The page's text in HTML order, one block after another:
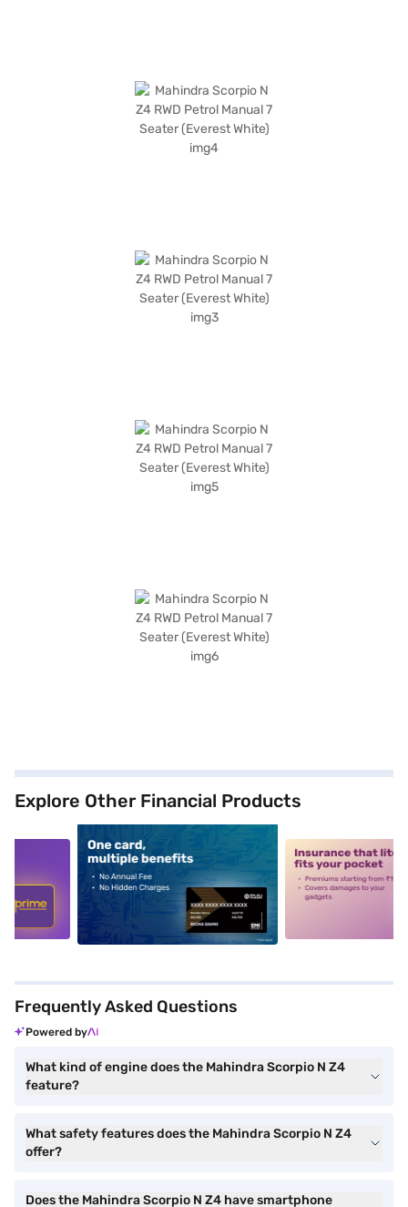
Explore Other Financial Products
alt1 alt2
Frequently Asked Questions
Powered by
What kind of engine does the Mahindra Scorpio N Z4
feature?
What safety features does the Mahindra Scorpio N Z4
offer?
Does the Mahindra Scorpio N Z4 have smartphone